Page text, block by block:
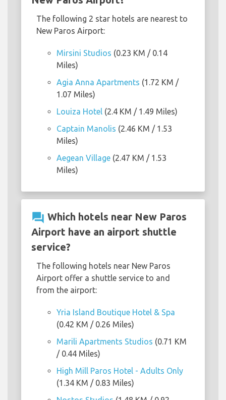
The following 2 star hotels are nearest to
New Paros Airport:
Mirsini Studios (0.23 KM / 0.14
Miles)
Agia Anna Apartments (1.72 KM /
1.07 Miles)
Louiza Hotel (2.4 KM / 1.49 Miles)
Captain Manolis (2.46 KM / 1.53
Miles)
Aegean Village (2.47 KM / 1.53
Miles)
question_answer Which hotels near New Paros
Airport have an airport shuttle
service?
The following hotels near New Paros
Airport offer a shuttle service to and
from the airport:
Yria Island Boutique Hotel & Spa
(0.42 KM / 0.26 Miles)
Marili Apartments Studios (0.71 KM
/ 0.44 Miles)
High Mill Paros Hotel - Adults Only
(1.34 KM / 0.83 Miles)